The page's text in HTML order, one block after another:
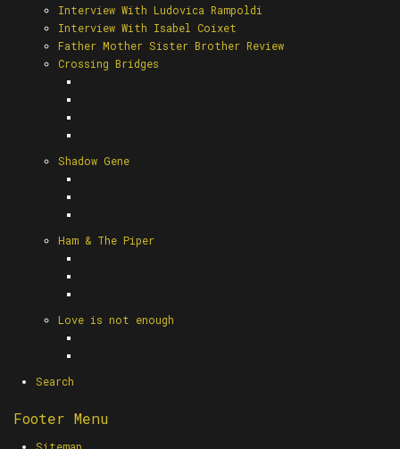
Interview With Ludovica Rampoldi
Interview With Isabel Coixet
Father Mother Sister Brother Review
Crossing Bridges
Shadow Gene
Ham & The Piper
Love is not enough
Search
Footer Menu